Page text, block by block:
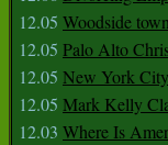
12.05 Woodside
12.05 Palo Alto
12.05 New York
12.05 Mark Kelly
12.03 Where Is